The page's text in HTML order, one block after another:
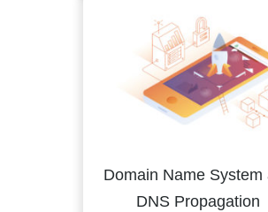
Domain Name System
DNS Propagation